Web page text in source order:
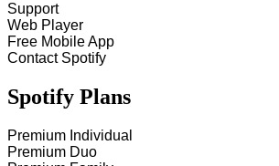
Support
Web Player
Free Mobile App
Contact Spotify
Spotify Plans
Premium Individual
Premium Duo